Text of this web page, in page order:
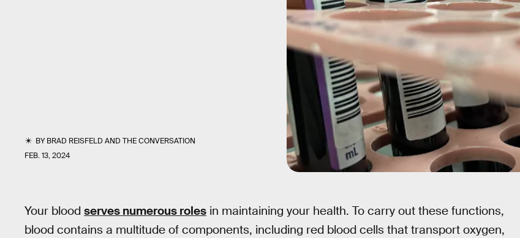
BYBRAD REISFELDANDTHE CONVERSATION
FEB. 13, 2024
Your blood serves numerous roles in maintaining your health. To carry out these functions,
blood contains a multitude of components, including red blood cells that transport oxygen,